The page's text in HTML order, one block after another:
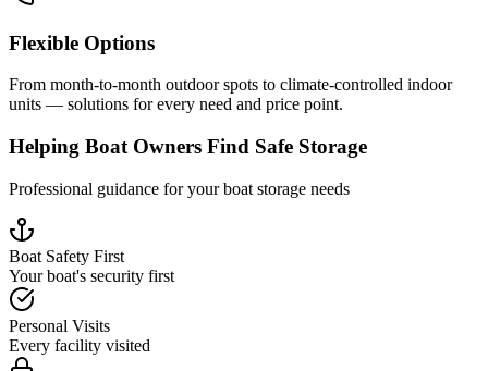
Flexible Options
From month-to-month outdoor spots to climate-controlled indoor
units — solutions for every need and price point.
Helping Boat Owners Find Safe Storage
Professional guidance for your boat storage needs
Boat Safety First
Your boat's security first
Personal Visits
Every facility visited